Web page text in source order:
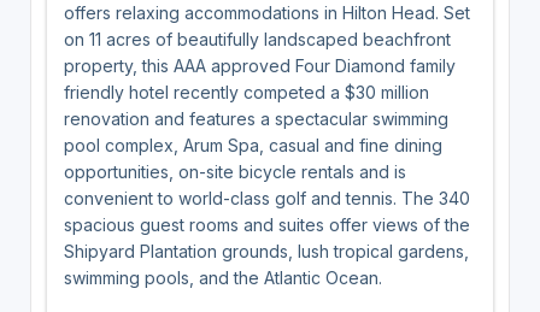
offers relaxing accommodations in Hilton Head. Set
on 11 acres of beautifully landscaped beachfront
property, this AAA approved Four Diamond family
friendly hotel recently competed a $30 million
renovation and features a spectacular swimming
pool complex, Arum Spa, casual and fine dining
opportunities, on-site bicycle rentals and is
convenient to world-class golf and tennis. The 340
spacious guest rooms and suites offer views of the
Shipyard Plantation grounds, lush tropical gardens,
swimming pools, and the Atlantic Ocean.